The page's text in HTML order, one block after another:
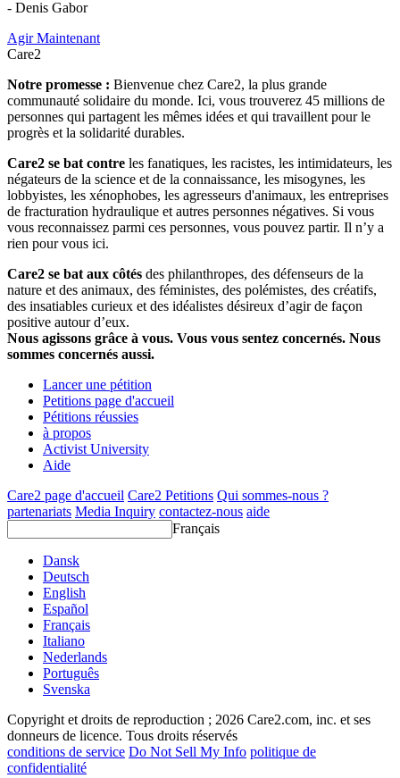
- Denis Gabor
Agir Maintenant
Care2
Notre promesse : Bienvenue chez Care2, la plus grande
communauté solidaire du monde. Ici, vous trouverez 45 millions de
personnes qui partagent les mêmes idées et qui travaillent pour le
progrès et la solidarité durables.
Care2 se bat contre les fanatiques, les racistes, les intimidateurs, les
négateurs de la science et de la connaissance, les misogynes, les
lobbyistes, les xénophobes, les agresseurs d'animaux, les entreprises
de fracturation hydraulique et autres personnes négatives. Si vous
vous reconnaissez parmi ces personnes, vous pouvez partir. Il n’y a
rien pour vous ici.
Care2 se bat aux côtés des philanthropes, des défenseurs de la
nature et des animaux, des féministes, des polémistes, des créatifs,
des insatiables curieux et des idéalistes désireux d’agir de façon
positive autour d’eux.
Nous agissons grâce à vous. Vous vous sentez concernés. Nous
sommes concernés aussi.
Lancer une pétition
Petitions page d'accueil
Pétitions réussies
à propos
Activist University
Aide
Care2 page d'accueil Care2 Petitions Qui sommes-nous ?
partenariats Media Inquiry contactez-nous aide
Français
Dansk
Deutsch
English
Español
Français
Italiano
Nederlands
Português
Svenska
Copyright et droits de reproduction ; 2026 Care2.com, inc. et ses
donneurs de licence. Tous droits réservés
conditions de service Do Not Sell My Info politique de
confidentialité